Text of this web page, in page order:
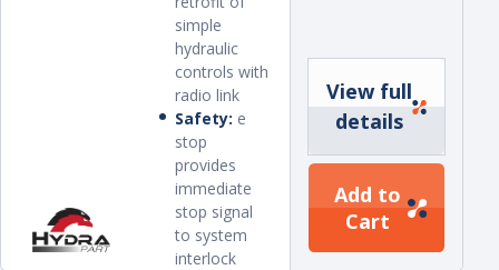
simple
hydraulic
controls with
radio link
Safety: e
stop
provides
immediate
stop signal
to system
interlock
View full
details
Add to
Cart